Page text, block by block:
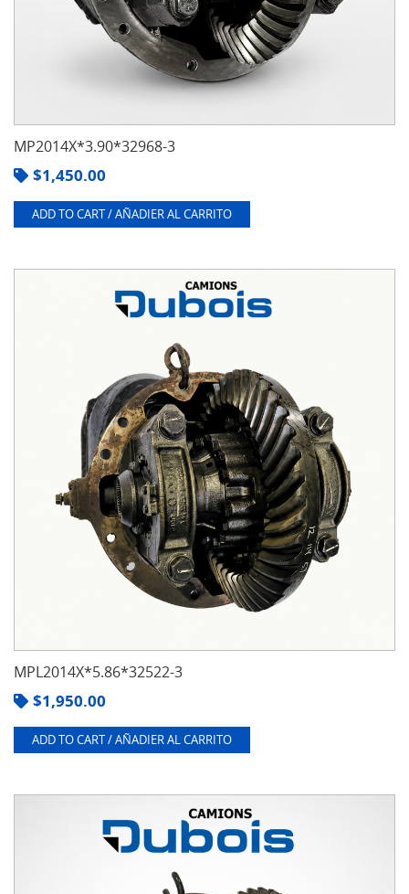
MP2014X*3.90*32968-3
$1,450.00
ADD TO CART / AÑADIER AL CARRITO
MPL2014X*5.86*32522-3
$1,950.00
ADD TO CART / AÑADIER AL CARRITO